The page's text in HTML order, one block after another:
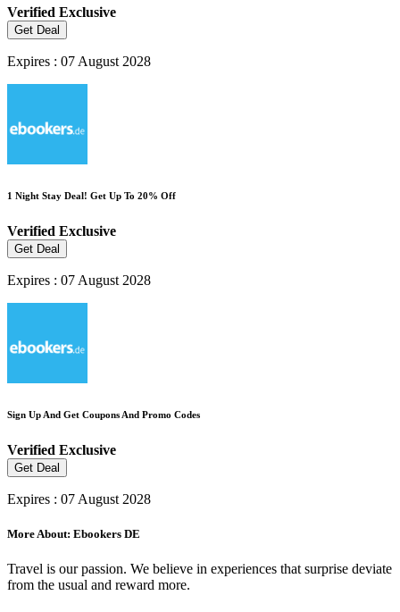
Verified Exclusive
Get Deal
Expires : 07 August 2028
1 Night Stay Deal! Get Up To 20% Off
Verified Exclusive
Get Deal
Expires : 07 August 2028
Sign Up And Get Coupons And Promo Codes
Verified Exclusive
Get Deal
Expires : 07 August 2028
More About: Ebookers DE
Travel is our passion. We believe in experiences that surprise deviate
from the usual and reward more.